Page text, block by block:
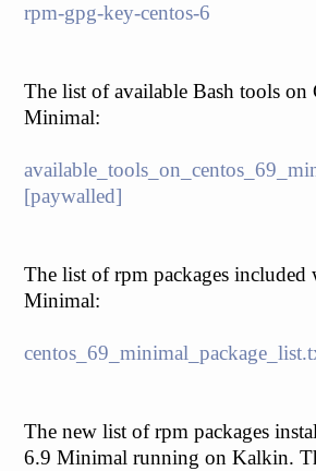
rpm-gpg-key-centos-6
The list of available Bash tools on
Minimal:
[paywalled]
The list of rpm packages included
Minimal:
The new list of rpm packages
6.9 Minimal running on Kalkin.